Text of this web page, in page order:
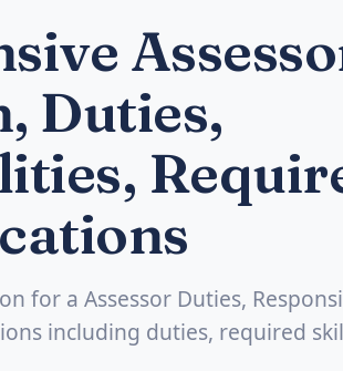
Duties,
for a Assessor Duties,
including duties, required